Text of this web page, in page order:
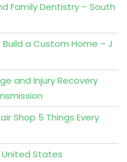
Family Dentistry – South
a Custom Home – J
and Injury Recovery
Shop 5 Things Every
United States